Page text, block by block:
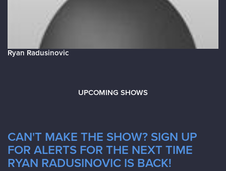
Ryan Radusinovic
UPCOMING SHOWS
CAN'T MAKE THE SHOW? SIGN UP
FOR ALERTS FOR THE NEXT TIME
RYAN RADUSINOVIC IS BACK!